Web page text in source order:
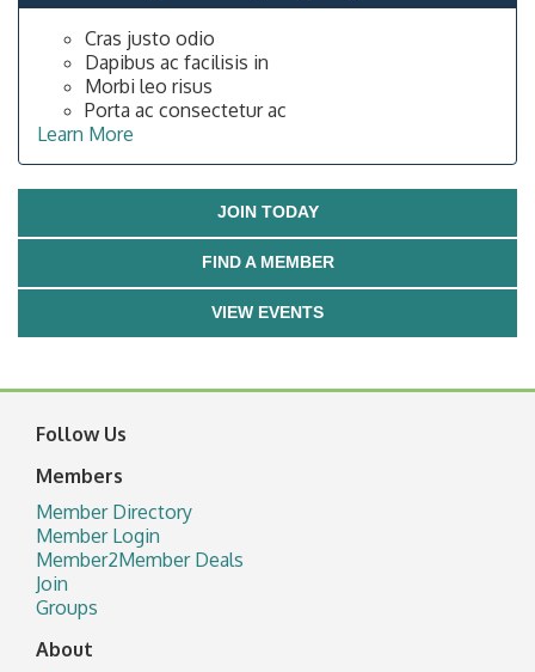
Cras justo odio
Dapibus ac facilisis in
Morbi leo risus
Porta ac consectetur ac
Learn More
JOIN TODAY
FIND A MEMBER
VIEW EVENTS
Follow Us
Members
Member Directory
Member Login
Member2Member Deals
Join
Groups
About